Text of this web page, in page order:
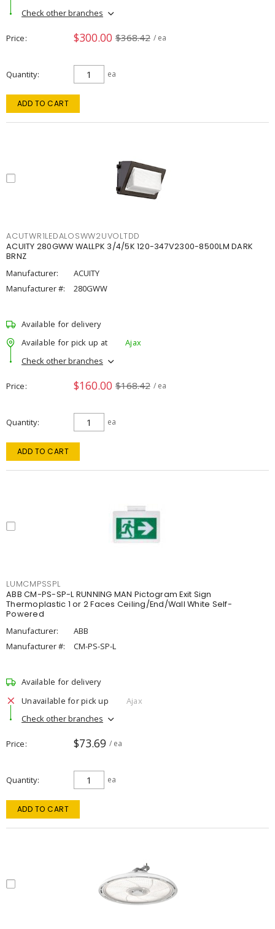
Check other branches
Price $300.00 $368.42 / ea
Quantity ea
ADD TO CART
ACUTWR1LEDALOSWW2UVOLTDD
ACUITY 280GWW WALLPK 3/4/5K 120-347V2300-8500LM DARK
BRNZ
Manufacturer:
ACUITY
Manufacturer #:
280GWW
Available for delivery
Available for pick up at
Ajax
Check other branches
Price $160.00 $168.42 / ea
Quantity ea
ADD TO CART
LUMCMPSSPL
ABB CM-PS-SP-L RUNNING MAN Pictogram Exit Sign
Thermoplastic 1 or 2 Faces Ceiling/End/Wall White Self-
Powered
Manufacturer:
ABB
Manufacturer #:
CM-PS-SP-L
Available for delivery
Unavailable for pick up
Ajax
Check other branches
Price $73.69 / ea
Quantity ea
ADD TO CART